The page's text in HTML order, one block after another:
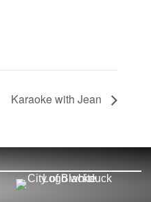
Karaoke with Jean